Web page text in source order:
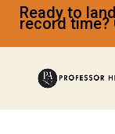
Ready to
record time?